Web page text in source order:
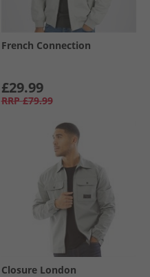
French Connection
£29.99
RRP £79.99
Closure London